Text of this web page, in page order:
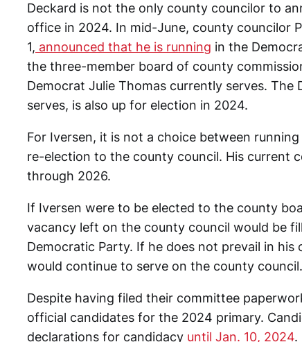
Deckard is not the only county councilor to
office in 2024. In mid-June, county councilor
1, announced that he is running in the
the three-member board of county
Democrat Julie Thomas currently serves. The
serves, is also up for election in 2024.
For Iversen, it is not a choice between
re-election to the county council. His current
through 2026.
If Iversen were to be elected to the county
vacancy left on the county council would be
Democratic Party. If he does not prevail in
would continue to serve on the county council.
Despite having filed their committee
official candidates for the 2024 primary.
declarations for candidacy until Jan. 10, 2024.